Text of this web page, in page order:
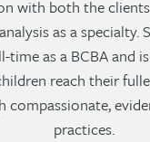
with both the
as a specialty.
time as a BCBA and
reach their
compassionate,
practices.